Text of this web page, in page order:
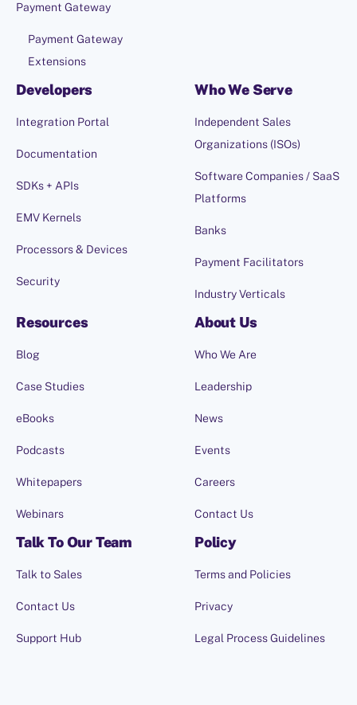
Payment Gateway
Payment Gateway
Extensions
Developers
Integration Portal
Documentation
SDKs + APIs
EMV Kernels
Processors & Devices
Security
Who We Serve
Independent Sales
Organizations (ISOs)
Software Companies / SaaS
Platforms
Banks
Payment Facilitators
Industry Verticals
Resources
Blog
Case Studies
eBooks
Podcasts
Whitepapers
Webinars
About Us
Who We Are
Leadership
News
Events
Careers
Contact Us
Talk To Our Team
Talk to Sales
Contact Us
Support Hub
Policy
Terms and Policies
Privacy
Legal Process Guidelines